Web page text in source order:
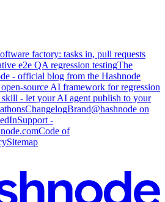
factory: tasks in, pull requests
e2e QA regression testingThe
- official blog from the Hashnode
source AI framework for regression
skill - let your AI agent publish to your
ChangelogBrand@hashnode on
Support -
Code of
Sitemap